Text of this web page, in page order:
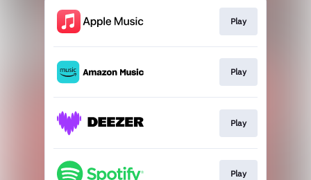
Play
Play
Play
Play